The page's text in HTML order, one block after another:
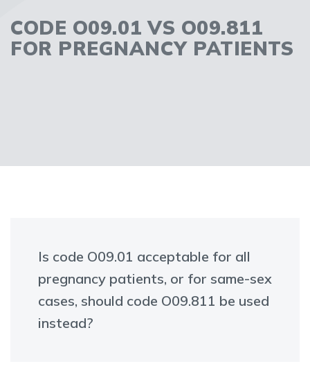
CODE O09.01 VS O09.811
FOR PREGNANCY PATIENTS
Is code O09.01 acceptable for all
pregnancy patients, or for same-sex
cases, should code O09.811 be used
instead?